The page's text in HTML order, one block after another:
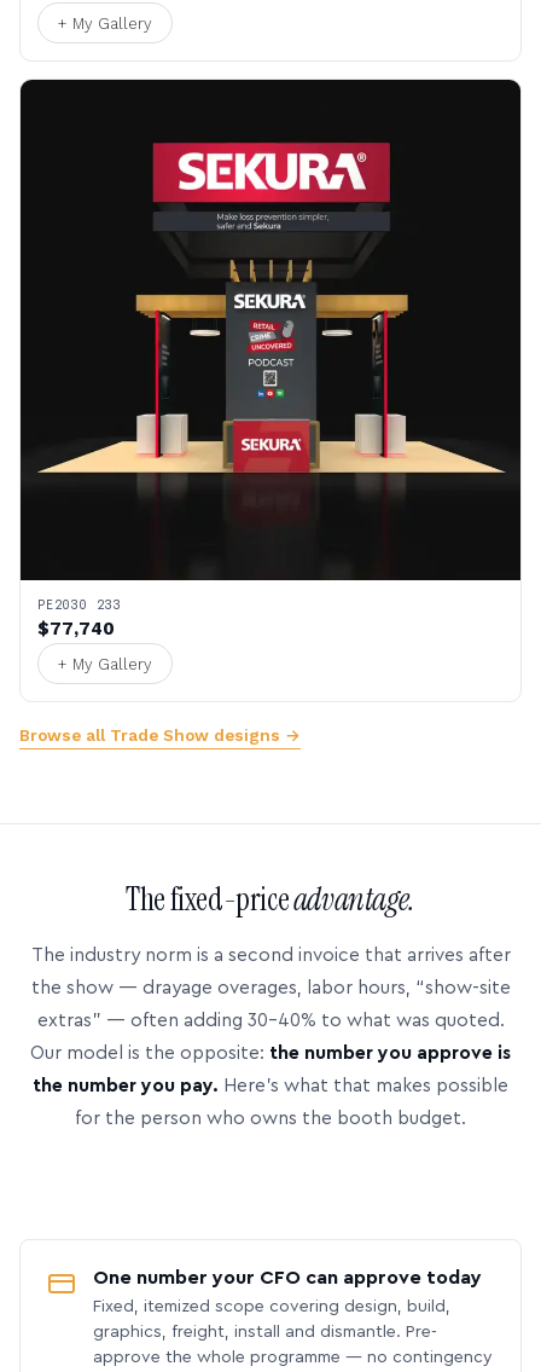
+ My Gallery
PE2030 233
$77,740
+ My Gallery
Browse all Trade Show designs →
The fixed-priceadvantage.
The industry norm is a second invoice that arrives after
the show — drayage overages, labor hours, “show-site
extras” — often adding 30–40% to what was quoted.
Our model is the opposite: the number you approve is
the number you pay. Here’s what that makes possible
for the person who owns the booth budget.
One number your CFO can approve today
Fixed, itemized scope covering design, build,
graphics, freight, install and dismantle. Pre-
approve the whole programme — no contingency